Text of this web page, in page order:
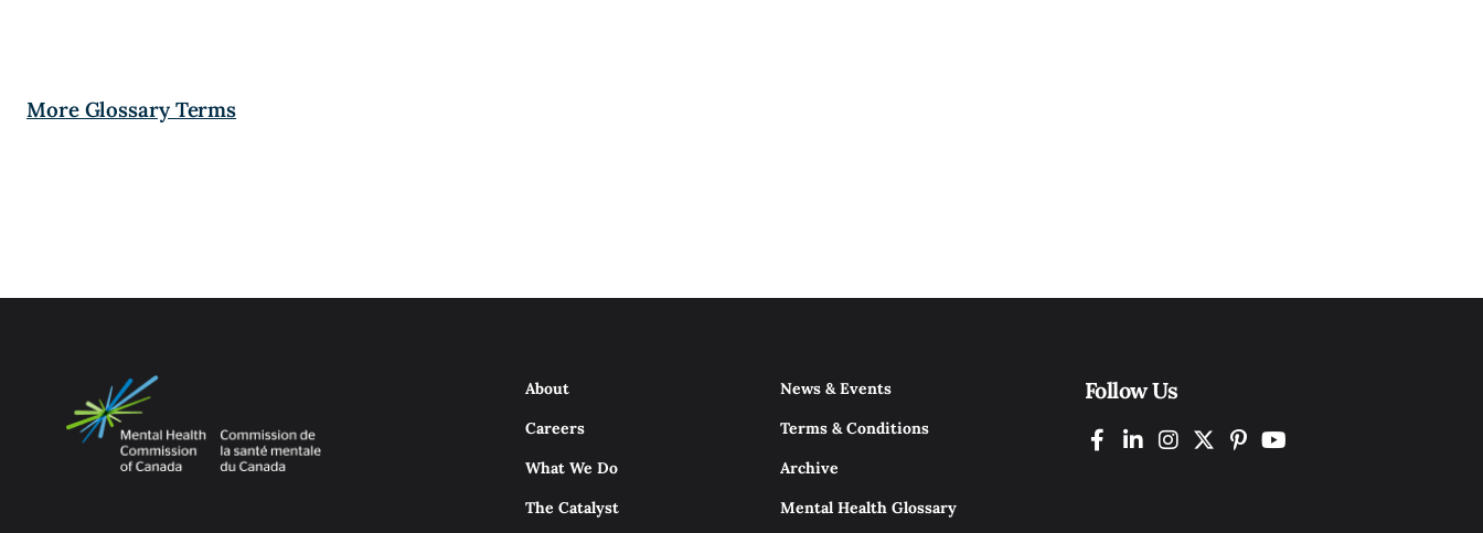
More Glossary Terms
About
Careers
What We Do
The Catalyst
News & Events
Terms & Conditions
Archive
Mental Health Glossary
Follow Us